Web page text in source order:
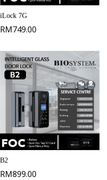
iLock 7G
RM749.00
B2
RM899.00